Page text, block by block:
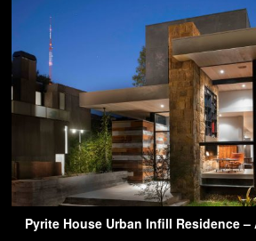
Pyrite House Urban Infill Residence –